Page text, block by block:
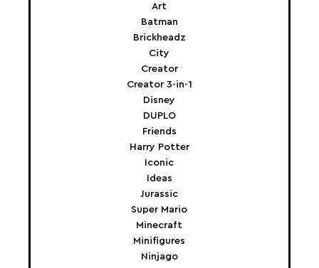
Art
Batman
Brickheadz
City
Creator
Creator 3-in-1
Disney
DUPLO
Friends
Harry Potter
Iconic
Ideas
Jurassic
Super Mario
Minecraft
Minifigures
Ninjago